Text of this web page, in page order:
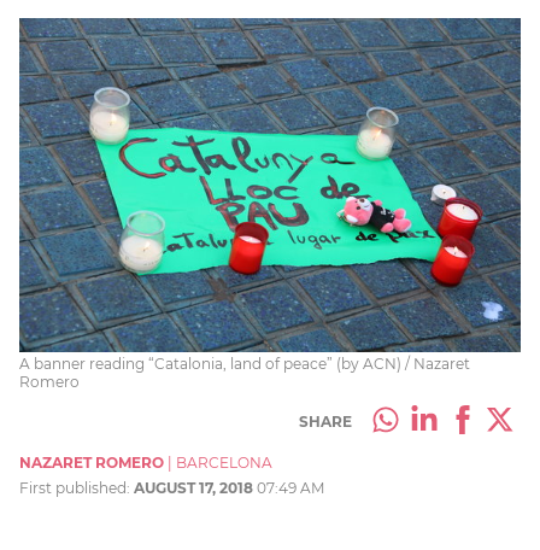
A banner reading “Catalonia, land of peace” (by ACN) / Nazaret
Romero
SHARE
NAZARET ROMERO
BARCELONA
First published: AUGUST 17, 2018 07:49 AM